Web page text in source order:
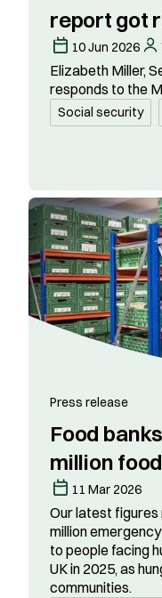
report got
10 Jun 2026
Elizabeth Miller,
responds to the
Social security
Press release
Food
million
11 Mar 2026
Our latest figures
million
to people facing
UK in 2025, as
communities.